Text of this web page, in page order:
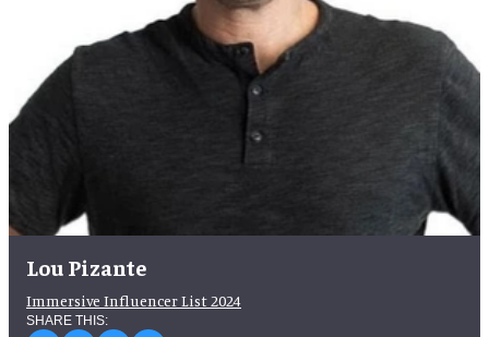
Lou Pizante
Immersive Influencer List 2024